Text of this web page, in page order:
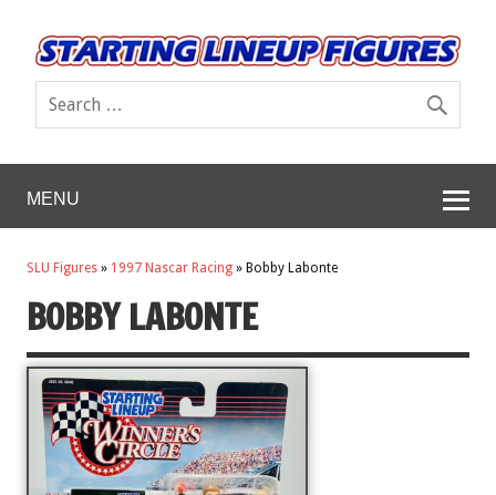
MENU
SLU Figures » 1997 Nascar Racing » Bobby Labonte
BOBBY LABONTE